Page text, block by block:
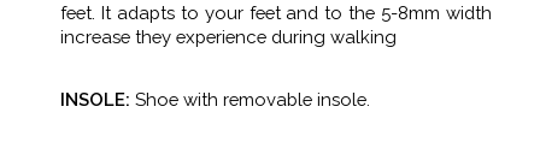
feet. It adapts to your feet and to the 5-8mm width
increase they experience during walking
INSOLE: Shoe with removable insole.